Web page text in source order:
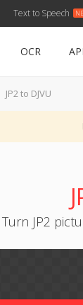
Text to Speech
OCR API
JP2 to DJVU
Turn JP2